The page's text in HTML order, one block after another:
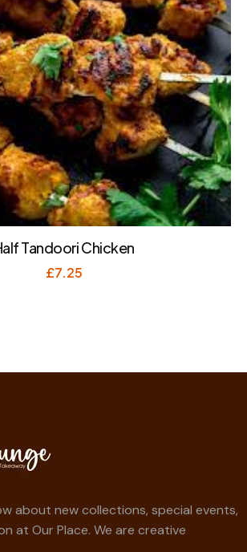
Tandoori Chicken
£7.25
about new collections, special events,
at Our Place. We are creative